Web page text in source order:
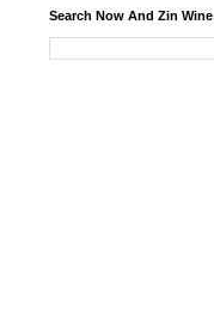
Search Now And Zin Wine